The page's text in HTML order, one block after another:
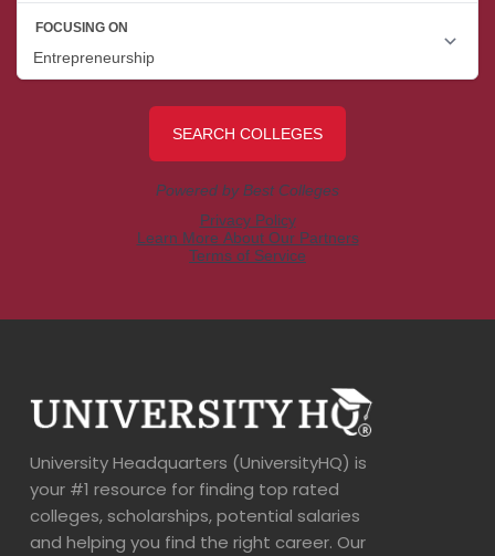
University Headquarters (UniversityHQ) is
your #1 resource for finding top rated
colleges, scholarships, potential salaries
and helping you find the right career. Our